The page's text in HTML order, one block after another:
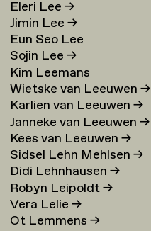
Eleri Lee→
Jimin Lee→
Eun Seo Lee
Sojin Lee→
Kim Leemans
Wietske van Leeuwen→
Karlien van Leeuwen→
Janneke van Leeuwen→
Kees van Leeuwen→
Sidsel Lehn Mehlsen→
Didi Lehnhausen→
Robyn Leipoldt→
Vera Lelie→
Ot Lemmens→